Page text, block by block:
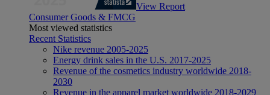
View Report
Consumer Goods & FMCG
Most viewed statistics
Recent Statistics
Nike revenue 2005-2025
Energy drink sales in the U.S. 2017-2025
Revenue of the cosmetics industry worldwide 2018-
2030
Revenue in the apparel market worldwide 2018-2029